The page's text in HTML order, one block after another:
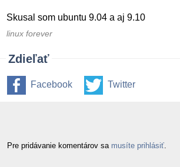
Skusal som ubuntu 9.04 a aj 9.10
linux forever
Zdieľať
Facebook Twitter
Pre pridávanie komentárov sa musíte prihlásiť